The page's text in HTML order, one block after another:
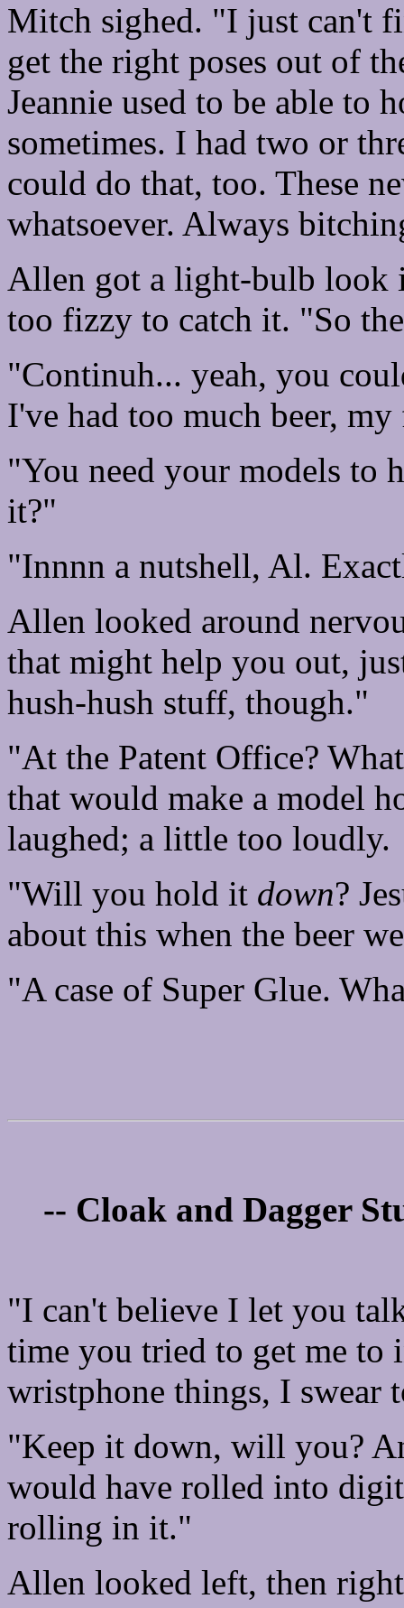
Mitch sighed. "I just can't
get the right poses out of
Jeannie used to be able to
sometimes. I had two or
could do that, too. These
whatsoever. Always
Allen got a light-bulb look
too fizzy to catch it. "So
"Continuh... yeah, you
I've had too much beer,
"You need your models to
it?"
"Innnn a nutshell, Al.
Allen looked around
that might help you out,
hush-hush stuff, though."
"At the Patent Office?
that would make a model
laughed; a little too loudly.
"Will you hold it down?
about this when the beer
"A case of Super Glue.
-- Cloak and Dagger
"I can't believe I let you
time you tried to get me to
wristphone things, I swear
"Keep it down, will you?
would have rolled into
rolling in it."
Allen looked left, then